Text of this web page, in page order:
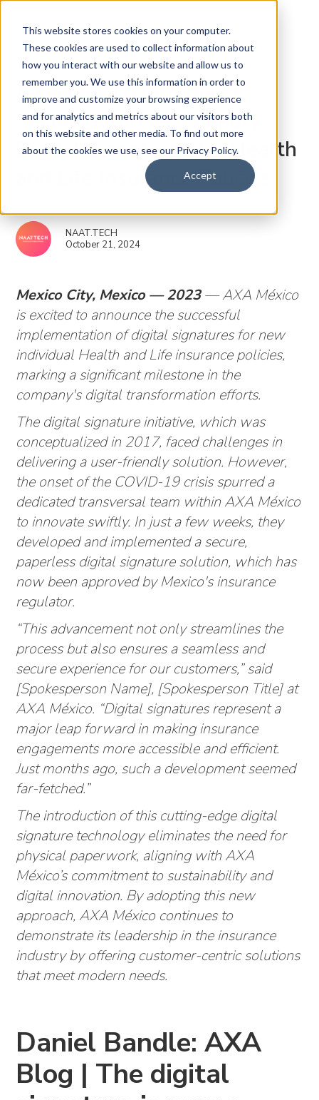
This website stores cookies on your computer.
These cookies are used to collect information about
how you interact with our website and allow us to
remember you. We use this information in order to
improve and customize your browsing experience
and for analytics and metrics about our visitors both
on this website and other media. To find out more
about the cookies we use, see our Privacy Policy.
Accept
AXA México Introduces
Secure and User-Friendly
Digital Signatures for Health
and Life Insurance Policies
NAAT.TECH
October 21, 2024
Mexico City, Mexico — 2023— AXA México
is excited to announce the successful
implementation of digital signatures for new
individual Health and Life insurance policies,
marking a significant milestone in the
company's digital transformation efforts.
The digital signature initiative, which was
conceptualized in 2017, faced challenges in
delivering a user-friendly solution. However,
the onset of the COVID-19 crisis spurred a
dedicated transversal team within AXA México
to innovate swiftly. In just a few weeks, they
developed and implemented a secure,
paperless digital signature solution, which has
now been approved by Mexico's insurance
regulator.
“This advancement not only streamlines the
process but also ensures a seamless and
secure experience for our customers,” said
[Spokesperson Name], [Spokesperson Title] at
AXA México. “Digital signatures represent a
major leap forward in making insurance
engagements more accessible and efficient.
Just months ago, such a development seemed
far-fetched.”
The introduction of this cutting-edge digital
signature technology eliminates the need for
physical paperwork, aligning with AXA
México’s commitment to sustainability and
digital innovation. By adopting this new
approach, AXA México continues to
demonstrate its leadership in the insurance
industry by offering customer-centric solutions
that meet modern needs.
Daniel Bandle: AXA
Blog | The digital